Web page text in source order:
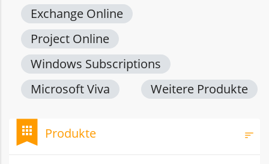
Exchange Online
Project Online
Windows Subscriptions
Microsoft Viva
Weitere Produkte
bookmark
apps Produkte sort